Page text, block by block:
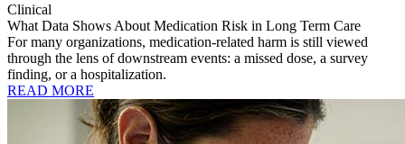
Clinical
What Data Shows About Medication Risk in Long Term Care
For many organizations, medication-related harm is still viewed
through the lens of downstream events: a missed dose, a survey
finding, or a hospitalization.
READ MORE